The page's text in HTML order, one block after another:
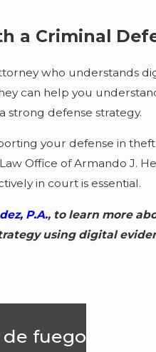
a Criminal
who understands
can help you
strong defense strategy.
your defense in
Office of Armando J.
in court is essential.
P.A., to learn more
using digital
de fuego